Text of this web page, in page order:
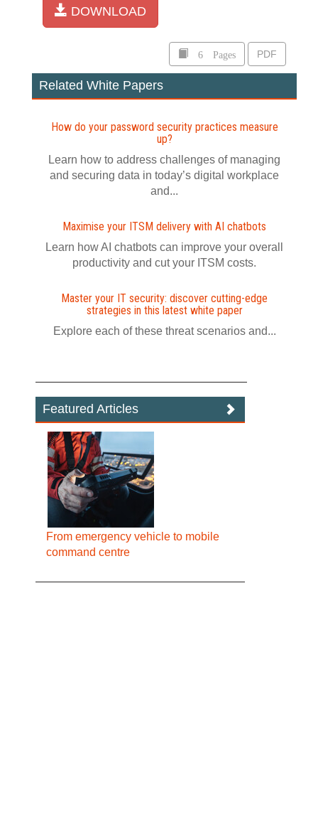
DOWNLOAD
6 Pages PDF
Related White Papers
How do your password security practices measure
up?
Learn how to address challenges of managing
and securing data in today’s digital workplace
and...
Maximise your ITSM delivery with AI chatbots
Learn how AI chatbots can improve your overall
productivity and cut your ITSM costs.
Master your IT security: discover cutting-edge
strategies in this latest white paper
Explore each of these threat scenarios and...
Featured Articles
From emergency vehicle to mobile
command centre